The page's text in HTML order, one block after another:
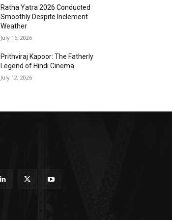
Ratha Yatra 2026 Conducted
Smoothly Despite Inclement
Weather
July 16, 2026
Prithviraj Kapoor: The Fatherly
Legend of Hindi Cinema
July 12, 2026